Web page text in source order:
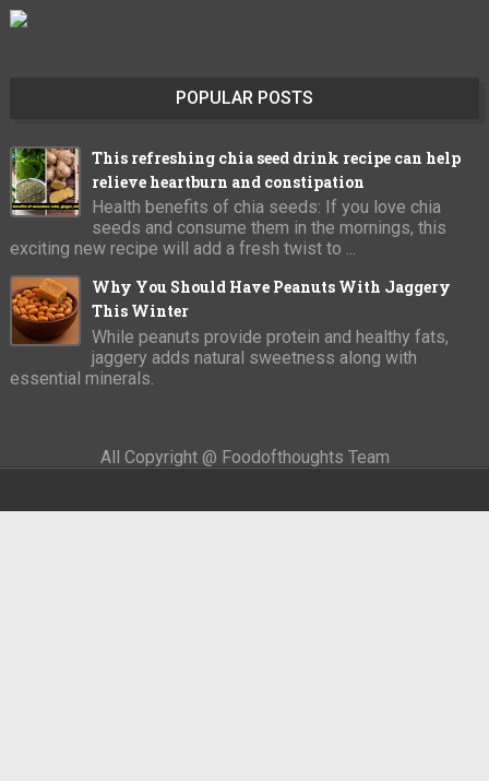
POPULAR POSTS
This refreshing chia seed drink recipe can help
relieve heartburn and constipation
Health benefits of chia seeds: If you love chia
seeds and consume them in the mornings, this
exciting new recipe will add a fresh twist to ...
Why You Should Have Peanuts With Jaggery
This Winter
While peanuts provide protein and healthy fats,
jaggery adds natural sweetness along with
essential minerals.
All Copyright @ Foodofthoughts Team